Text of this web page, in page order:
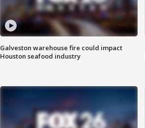
Galveston warehouse fire could impact
Houston seafood industry